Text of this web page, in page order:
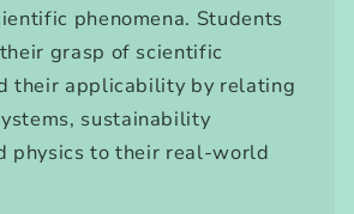
phenomena. Students
grasp of scientific
their applicability by relating
sustainability
physics to their real-world